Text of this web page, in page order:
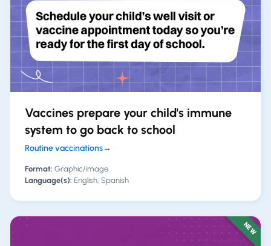
Vaccines prepare your child's immune
system to go back to school
Routine vaccinations→
Format: Graphic/image
Language(s): English, Spanish
NEW